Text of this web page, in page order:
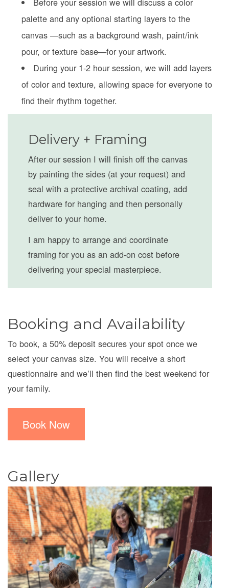
palette and any optional starting layers to the
canvas —such as a background wash, paint/ink
pour, or texture base—for your artwork.
During your 1-2 hour session, we will add layers
of color and texture, allowing space for everyone to
find their rhythm together.
Delivery + Framing
After our session I will finish off the canvas
by painting the sides (at your request) and
seal with a protective archival coating, add
hardware for hanging and then personally
deliver to your home.
I am happy to arrange and coordinate
framing for you as an add-on cost before
delivering your special masterpiece.
Booking and Availability
To book, a 50% deposit secures your spot once we
select your canvas size. You will receive a short
questionnaire and we’ll then find the best weekend for
your family.
Book Now
Gallery